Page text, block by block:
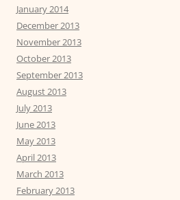
January 2014
December 2013
November 2013
October 2013
September 2013
August 2013
July 2013
June 2013
May 2013
April 2013
March 2013
February 2013